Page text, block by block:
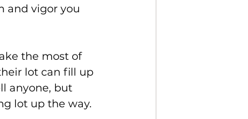
and vigor you
the most of
lot can fill up
anyone, but
lot up the way.